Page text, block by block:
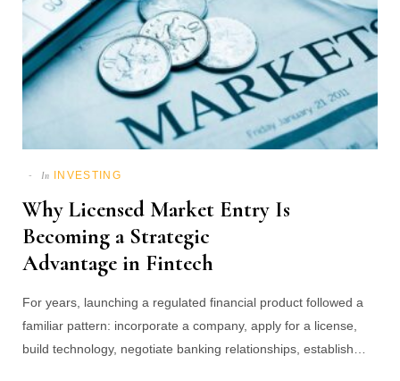
In INVESTING
Why Licensed Market Entry Is
Becoming a Strategic
Advantage in Fintech
For years, launching a regulated financial product followed a
familiar pattern: incorporate a company, apply for a license,
build technology, negotiate banking relationships, establish…